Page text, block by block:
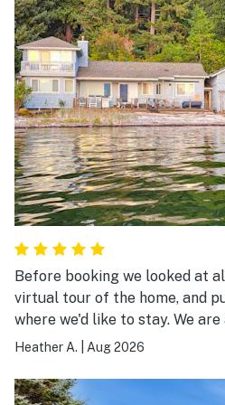
Before booking we looked at
virtual tour of the home, and
where we'd like to stay. We are a party of 10 (5 adults, 2
young adults, 2 children, and 1 senior). We
ultimately booked and are so
Heather A. Aug 2026